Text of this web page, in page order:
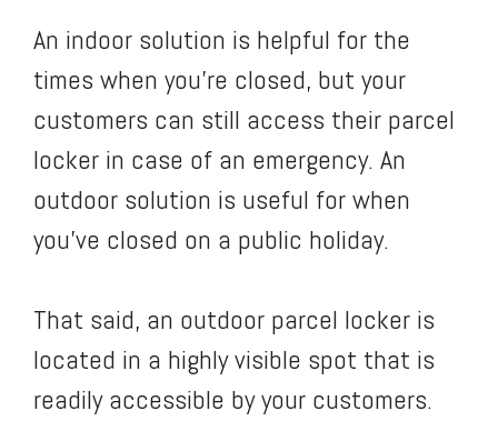
An indoor solution is helpful for the
times when you’re closed, but your
customers can still access their parcel
locker in case of an emergency. An
outdoor solution is useful for when
you’ve closed on a public holiday.
That said, an outdoor parcel locker is
located in a highly visible spot that is
readily accessible by your customers.